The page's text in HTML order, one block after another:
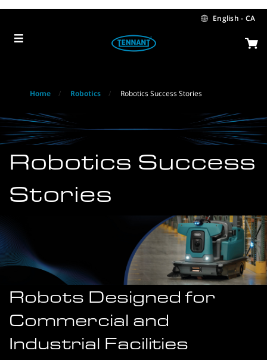
menu
English - CA
Home Robotics Robotics Success Stories
Robotics Success
Stories
Robots Designed for
Commercial and
Industrial Facilities